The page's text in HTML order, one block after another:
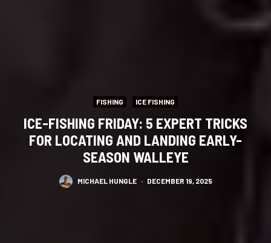
FISHING ICE FISHING
ICE-FISHING FRIDAY: 5 EXPERT TRICKS
FOR LOCATING AND LANDING EARLY-
SEASON WALLEYE
MICHAEL HUNGLE · DECEMBER 19, 2025